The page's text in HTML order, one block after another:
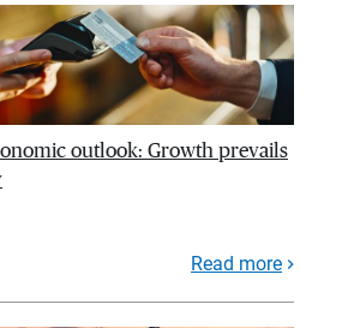
outlook: Growth prevails
Read more